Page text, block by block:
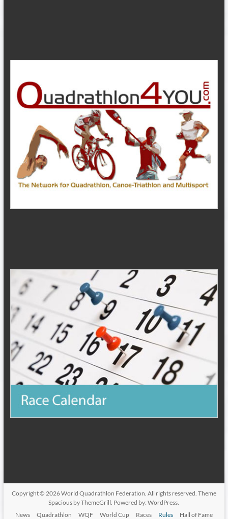
Copyright © 2026World Quadrathlon Federation. All rights reserved. Theme
Spacious by ThemeGrill. Powered by:WordPress.
News
Quadrathlon WQF World Cup Races Rules Hall of Fame